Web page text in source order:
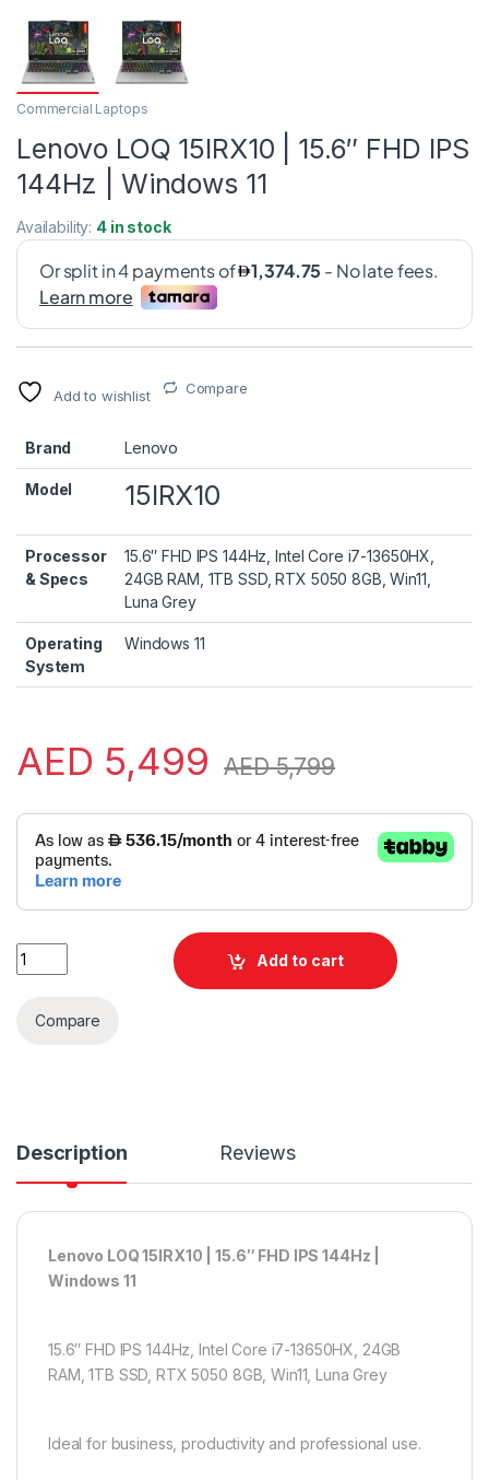
Commercial Laptops
Lenovo LOQ 15IRX10 | 15.6″ FHD IPS
144Hz | Windows 11
Availability: 4 in stock
Add to wishlist Compare
Brand Lenovo
Model 15IRX10
Processor
& Specs
15.6″ FHD IPS 144Hz, Intel Core i7-13650HX,
24GB RAM, 1TB SSD, RTX 5050 8GB, Win11,
Luna Grey
Operating
System
Windows 11
AED 5,499 AED5,799
Lenovo LOQ 15IRX10 | 15.6" FHD IPS 144Hz | Windows 11
Add to cart
Compare
Description Reviews
Lenovo LOQ 15IRX10 | 15.6″ FHD IPS 144Hz |
Windows 11
15.6″ FHD IPS 144Hz, Intel Core i7-13650HX, 24GB
RAM, 1TB SSD, RTX 5050 8GB, Win11, Luna Grey
Ideal for business, productivity and professional use.